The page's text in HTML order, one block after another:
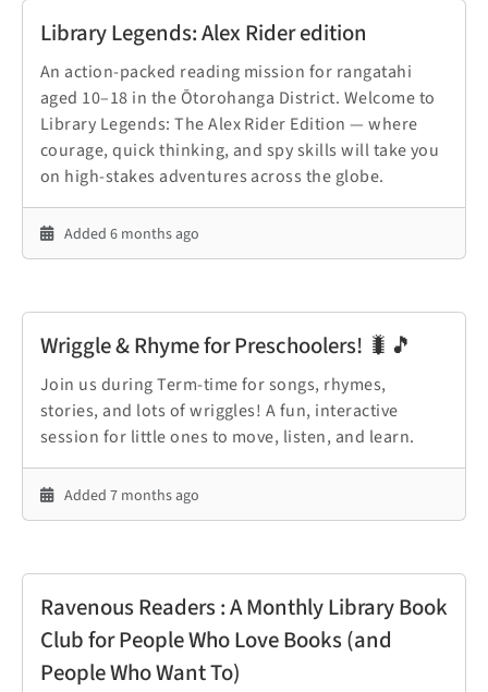
Library Legends: Alex Rider edition
An action-packed reading mission for rangatahi
aged 10–18 in the Ōtorohanga District. Welcome to
Library Legends: The Alex Rider Edition — where
courage, quick thinking, and spy skills will take you
on high-stakes adventures across the globe.
Added 6 months ago
Wriggle & Rhyme for Preschoolers! 🐛🎵
Join us during Term-time for songs, rhymes,
stories, and lots of wriggles! A fun, interactive
session for little ones to move, listen, and learn.
Added 7 months ago
Ravenous Readers : A Monthly Library Book
Club for People Who Love Books (and
People Who Want To)